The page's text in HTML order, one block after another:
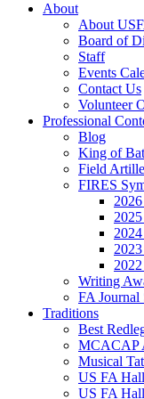
About
About
Board of
Staff
Events
Contact Us
Volunteer
Professional
Blog
King of
Field
FIRES
Writing
FA Journal
Traditions
Best
MCACAP
Musical
US FA
US FA